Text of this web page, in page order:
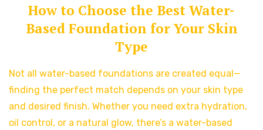
How to Choose the Best Water-
Based Foundation for Your Skin
Type
Not all water-based foundations are created equal—
finding the perfect match depends on your skin type
and desired finish. Whether you need extra hydration,
oil control, or a natural glow, there’s a water-based